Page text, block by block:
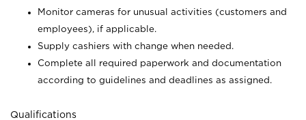
Monitor cameras for unusual activities (customers and
employees), if applicable.
Supply cashiers with change when needed.
Complete all required paperwork and documentation
according to guidelines and deadlines as assigned.
Qualifications